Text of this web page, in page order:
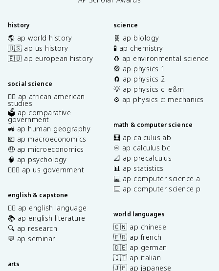
history
🌎 ap world history
🇺🇸 ap us history
🇪🇺 ap european history
social science
✊🏿 ap african american
studies
🗳️ ap comparative
government
🚜 ap human geography
💶 ap macroeconomics
🤑 ap microeconomics
🧠 ap psychology
👩🏾‍⚖️ ap us government
english & capstone
✍🏽 ap english language
📚 ap english literature
🔍 ap research
💬 ap seminar
arts
science
🧬 ap biology
🧪 ap chemistry
♻️ ap environmental science
🎡 ap physics 1
🧲 ap physics 2
💡 ap physics c: e&m
⚙️ ap physics c: mechanics
math & computer science
🧮 ap calculus ab
♾️ ap calculus bc
📐 ap precalculus
📊 ap statistics
💻 ap computer science a
⌨️ ap computer science p
world languages
🇨🇳 ap chinese
🇫🇷 ap french
🇩🇪 ap german
🇮🇹 ap italian
🇯🇵 ap japanese